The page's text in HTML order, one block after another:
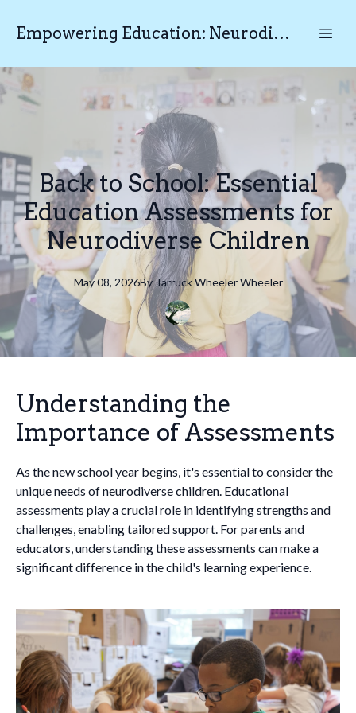
Empowering Education: Neurodiverse Educational Testing N.E.T
Back to School: Essential
Education Assessments for
Neurodiverse Children
May 08, 2026By Tarruck Wheeler Wheeler
Understanding the
Importance of Assessments
As the new school year begins, it's essential to consider the
unique needs of neurodiverse children. Educational
assessments play a crucial role in identifying strengths and
challenges, enabling tailored support. For parents and
educators, understanding these assessments can make a
significant difference in the child's learning experience.